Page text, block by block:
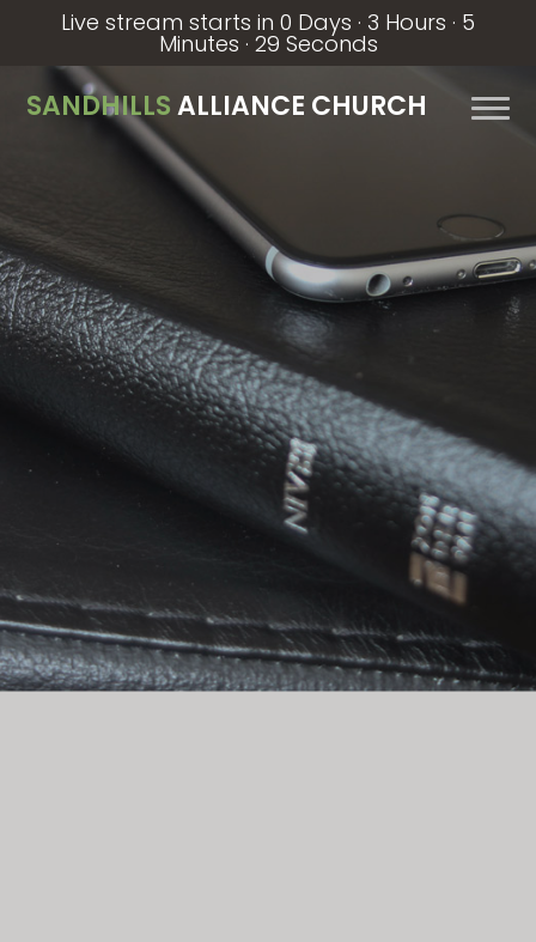
Live stream starts in 0 Days · 3 Hours · 5
Minutes · 29 Seconds
SANDHILLSALLIANCE CHURCH